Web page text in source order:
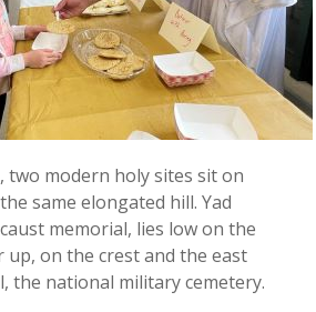
two modern holy sites sit on
same elongated hill. Yad
memorial, lies low on the
up, on the crest and the east
the national military cemetery.